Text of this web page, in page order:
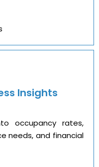
Insights
occupancy rates,
needs, and financial